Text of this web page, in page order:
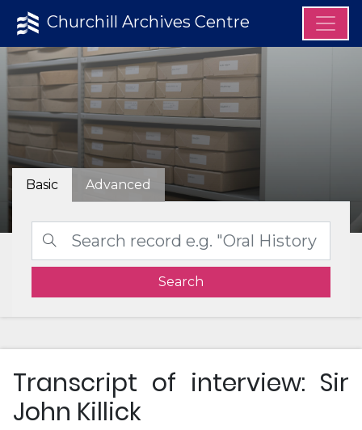
Churchill Archives Centre
Basic Advanced
Search
Transcript of interview: Sir
John Killick